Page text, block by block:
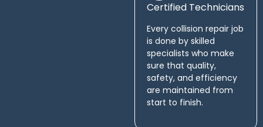
Certified Technicians
Every collision repair job
is done by skilled
specialists who make
sure that quality,
safety, and efficiency
are maintained from
start to finish.